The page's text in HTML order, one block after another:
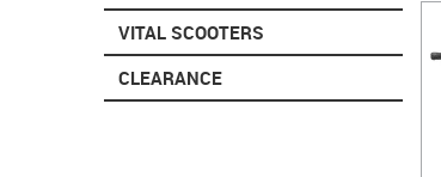
VITAL SCOOTERS
CLEARANCE